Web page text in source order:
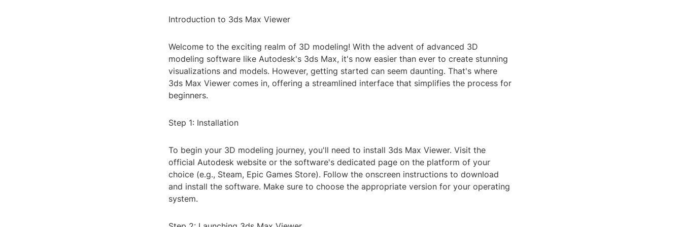
Introduction to 3ds Max Viewer
Welcome to the exciting realm of 3D modeling! With the advent of advanced 3D
modeling software like Autodesk's 3ds Max, it's now easier than ever to create stunning
visualizations and models. However, getting started can seem daunting. That's where
3ds Max Viewer comes in, offering a streamlined interface that simplifies the process for
beginners.
Step 1: Installation
To begin your 3D modeling journey, you'll need to install 3ds Max Viewer. Visit the
official Autodesk website or the software's dedicated page on the platform of your
choice (e.g., Steam, Epic Games Store). Follow the onscreen instructions to download
and install the software. Make sure to choose the appropriate version for your operating
system.